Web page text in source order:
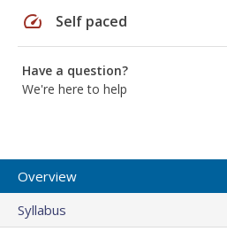
speed Self paced
Have a question?
We're here to help
Overview
Syllabus